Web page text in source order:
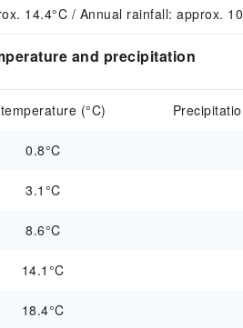
14.4°C / Annual rainfall: approx.
and precipitation
(°C)
0.8°C
3.1°C
8.6°C
14.1°C
18.4°C